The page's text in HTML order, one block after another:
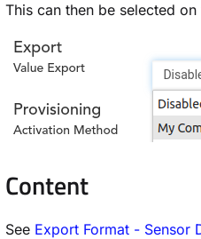
This can then be selected on
Content
See Export Format - Sensor